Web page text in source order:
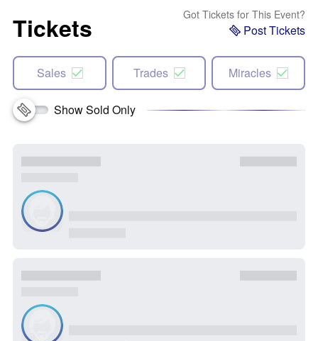
Tickets Got Tickets for This Event?
Post Tickets
Sales Trades Miracles
Show Sold Only